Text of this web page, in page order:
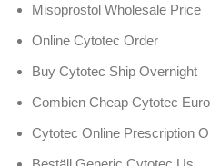
Misoprostol Wholesale Price
Online Cytotec Order
Buy Cytotec Ship Overnight
Combien Cheap Cytotec
Cytotec Online Prescription